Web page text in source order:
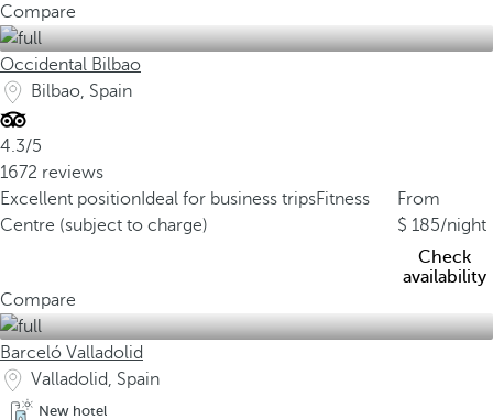
Compare
Occidental Bilbao
Bilbao, Spain
4.3/5
1672 reviews
Excellent position Ideal for business tripsFitness
Centre (subject to charge)
From
185/night
Check
availability
Compare
Barceló Valladolid
Valladolid, Spain
New hotel